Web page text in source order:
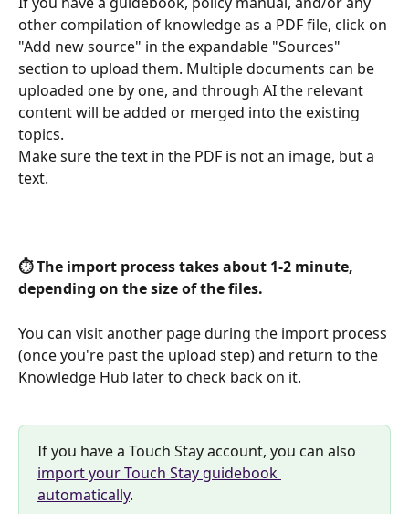
other compilation of knowledge as a PDF file, click on
"Add new source" in the expandable "Sources"
section to upload them. Multiple documents can be
uploaded one by one, and through AI the relevant
content will be added or merged into the existing
topics.
Make sure the text in the PDF is not an image, but a
text.
⏱️ The import process takes about 1-2 minute,
depending on the size of the files.
You can visit another page during the import process
(once you're past the upload step) and return to the
Knowledge Hub later to check back on it.
If you have a Touch Stay account, you can also
import your Touch Stay guidebook
automatically.